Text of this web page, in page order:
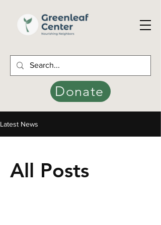
Donate
Latest News
All Posts